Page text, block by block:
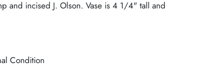
and incised J. Olson. Vase is 4 1/4" tall and
Condition